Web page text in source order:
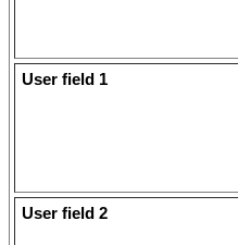
User field 1
User field 2